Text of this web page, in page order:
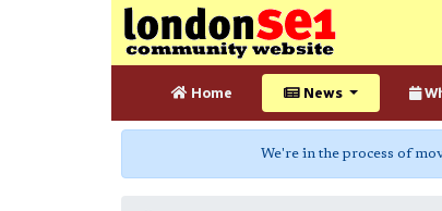
Home News
We're in the process of